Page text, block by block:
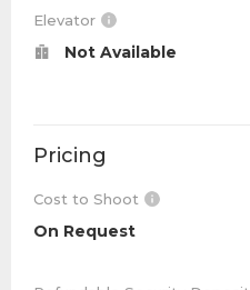
Elevator
Not Available
Pricing
Cost to Shoot
On Request